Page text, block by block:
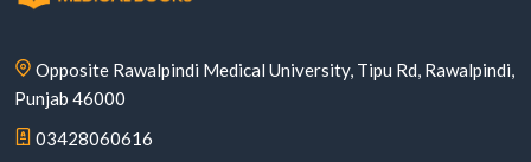
Opposite Rawalpindi Medical University, Tipu Rd, Rawalpindi,
Punjab 46000
03428060616